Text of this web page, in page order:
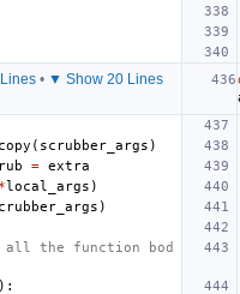
• ▼ Show 20 Lines
( scrubber_args )
= extra
*local_args )
)
the function bod
):